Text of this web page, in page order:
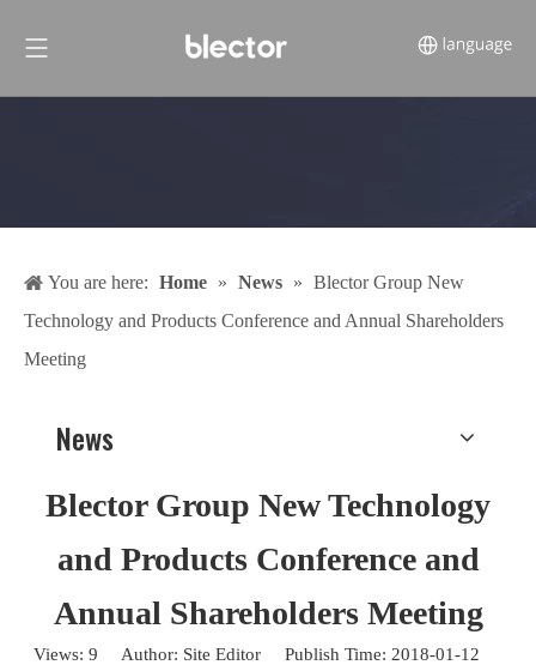
You are here: Home » News » Blector Group New
Technology and Products Conference and Annual Shareholders
Meeting
News
Blector Group New Technology
and Products Conference and
Annual Shareholders Meeting
Views: 9 Author: Site Editor Publish Time: 2018-01-12